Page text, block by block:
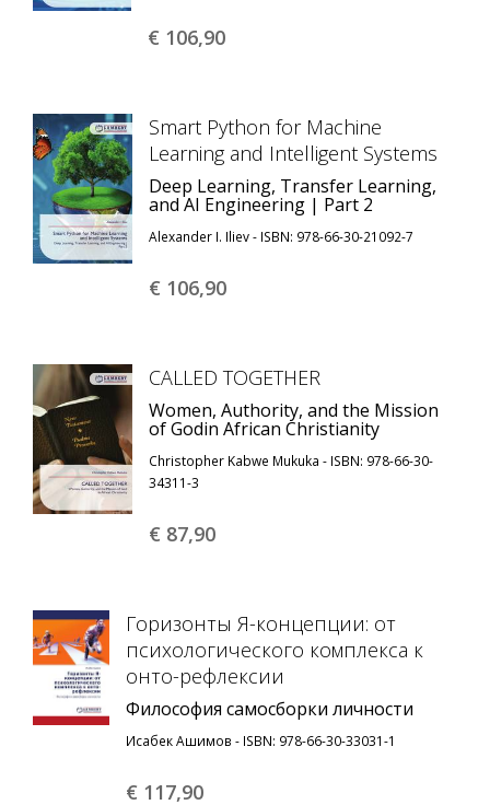
€ 106,90
Smart Python for Machine
Learning and Intelligent Systems
Deep Learning, Transfer Learning,
and AI Engineering | Part 2
Alexander I. Iliev - ISBN: 978-66-30-21092-7
€ 106,90
CALLED TOGETHER
Women, Authority, and the Mission
of Godin African Christianity
Christopher Kabwe Mukuka - ISBN: 978-66-30-
34311-3
€ 87,90
Горизонты Я-концепции: от
психологического комплекса к
онто-рефлексии
Философия самосборки личности
Исабек Ашимов - ISBN: 978-66-30-33031-1
€ 117,90